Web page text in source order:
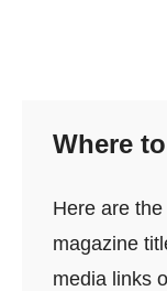
Where
Here are
magazine
media links